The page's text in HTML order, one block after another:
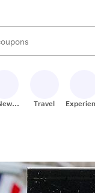
use the up and
Travel